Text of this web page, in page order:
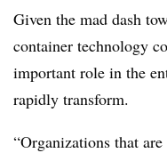
Given the mad dash
container technology
important role in the
rapidly transform.
“Organizations that